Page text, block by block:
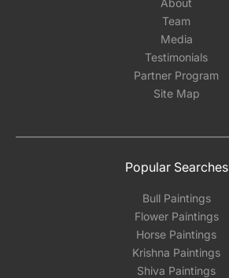
About
Team
Media
Testimonials
Partner Program
Site Map
Popular Searches
Bull Paintings
Flower Paintings
Horse Paintings
Krishna Paintings
Shiva Paintings